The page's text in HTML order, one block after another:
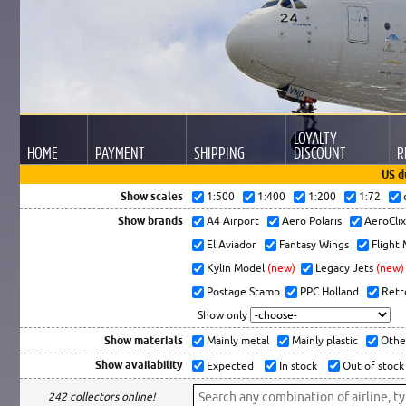
HOME PAYMENT SHIPPING
LOYALTY
DISCOUNT
US
Show scales
1:500 1:400 1:200 1:72
Show brands A4 Airport Aero Polaris
El Aviador
Fantasy Wings
Flight
Kylin Model (new) Legacy Jets (new)
Postage Stamp
PPC Holland
Show only
Show materials Mainly metal Mainly plastic
Show availability Expected In stock Out of stock
242 collectors online!